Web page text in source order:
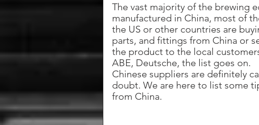
The vast majority of the brewing
manufactured in China, most of
the US or other countries are
parts, and fittings from China or
the product to the local
ABE, Deutsche, the list goes on.
Chinese suppliers are definitely
doubt. We are here to list some
from China.